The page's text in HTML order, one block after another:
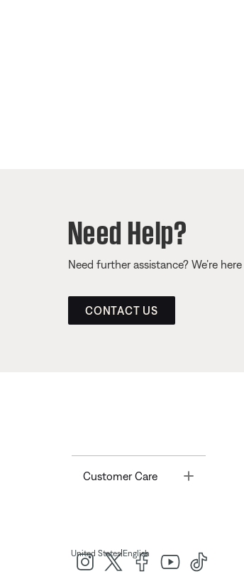
Need Help?
Need further assistance? We’re
CONTACT US
Customer Care Toggle
United States| English